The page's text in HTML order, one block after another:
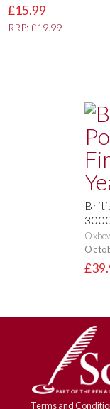
£15.99
RRP: £19.99
Terms and